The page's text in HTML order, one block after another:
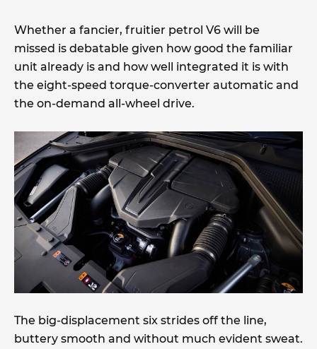
Whether a fancier, fruitier petrol V6 will be
missed is debatable given how good the familiar
unit already is and how well integrated it is with
the eight-speed torque-converter automatic and
the on-demand all-wheel drive.
The big-displacement six strides off the line,
buttery smooth and without much evident sweat.